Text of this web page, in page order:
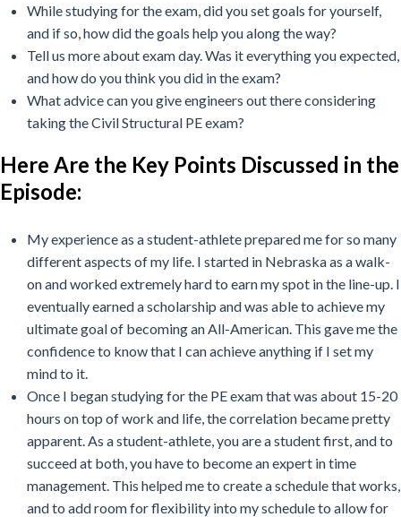
While studying for the exam, did you set goals for yourself,
and if so, how did the goals help you along the way?
Tell us more about exam day. Was it everything you expected,
and how do you think you did in the exam?
What advice can you give engineers out there considering
taking the Civil Structural PE exam?
Here Are the Key Points Discussed in the
Episode:
My experience as a student-athlete prepared me for so many
different aspects of my life. I started in Nebraska as a walk-
on and worked extremely hard to earn my spot in the line-up. I
eventually earned a scholarship and was able to achieve my
ultimate goal of becoming an All-American. This gave me the
confidence to know that I can achieve anything if I set my
mind to it.
Once I began studying for the PE exam that was about 15-20
hours on top of work and life, the correlation became pretty
apparent. As a student-athlete, you are a student first, and to
succeed at both, you have to become an expert in time
management. This helped me to create a schedule that works,
and to add room for flexibility into my schedule to allow for